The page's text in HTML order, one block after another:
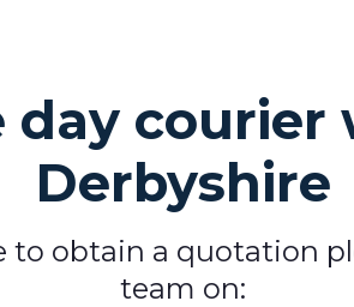
day courier
Derbyshire
to obtain a quotation
team on: